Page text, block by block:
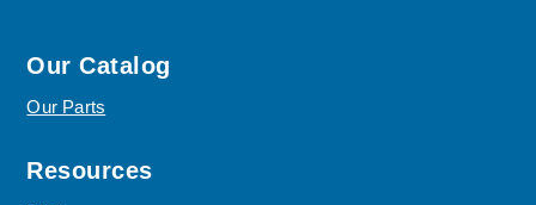
Our Catalog
Our Parts
Resources